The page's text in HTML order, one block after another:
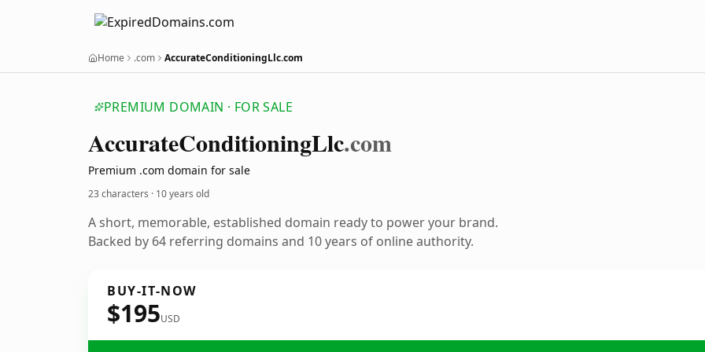
Home .com AccurateConditioningLlc.com
PREMIUM DOMAIN · FOR SALE
AccurateConditioningLlc.com
Premium .com domain for sale
23 characters · 10 years old
A short, memorable, established domain ready to power your brand.
Backed by 64 referring domains and 10 years of online authority.
BUY-IT-NOW
$195USD